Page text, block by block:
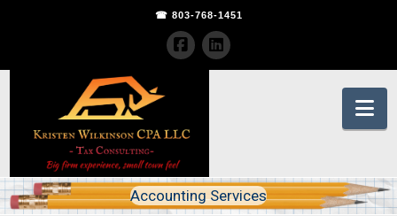
☎ 803-768-1451
Accounting Services